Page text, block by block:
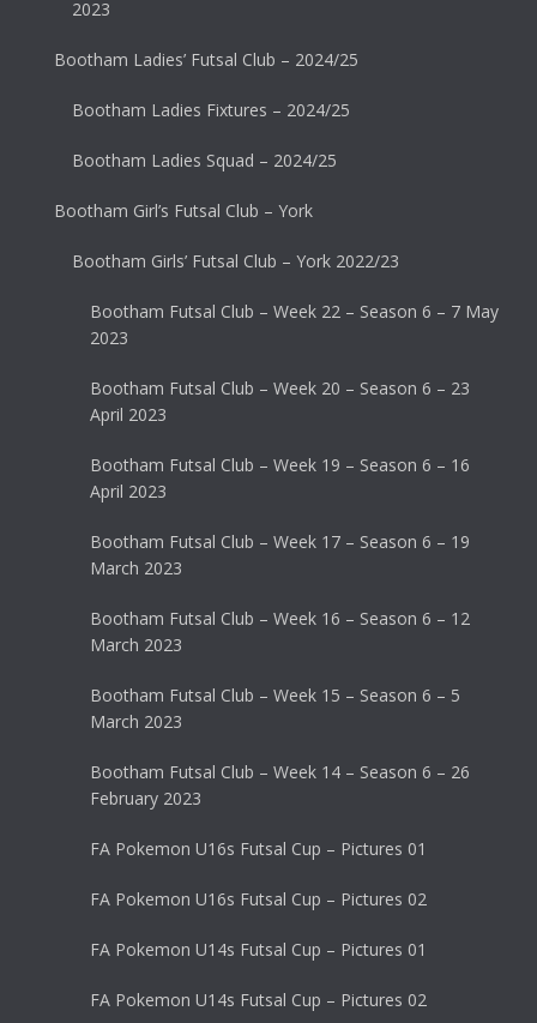
2023
Bootham Ladies’ Futsal Club – 2024/25
Bootham Ladies Fixtures – 2024/25
Bootham Ladies Squad – 2024/25
Bootham Girl’s Futsal Club – York
Bootham Girls’ Futsal Club – York 2022/23
Bootham Futsal Club – Week 22 – Season 6 – 7 May
2023
Bootham Futsal Club – Week 20 – Season 6 – 23
April 2023
Bootham Futsal Club – Week 19 – Season 6 – 16
April 2023
Bootham Futsal Club – Week 17 – Season 6 – 19
March 2023
Bootham Futsal Club – Week 16 – Season 6 – 12
March 2023
Bootham Futsal Club – Week 15 – Season 6 – 5
March 2023
Bootham Futsal Club – Week 14 – Season 6 – 26
February 2023
FA Pokemon U16s Futsal Cup – Pictures 01
FA Pokemon U16s Futsal Cup – Pictures 02
FA Pokemon U14s Futsal Cup – Pictures 01
FA Pokemon U14s Futsal Cup – Pictures 02